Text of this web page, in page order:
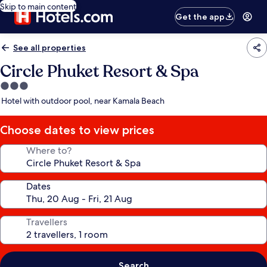
Skip to main content
Get the app
See all properties
Circle Phuket Resort & Spa
3.0
star
Hotel with outdoor pool, near Kamala Beach
Choose dates to view prices
Where to?
Dates
Travellers